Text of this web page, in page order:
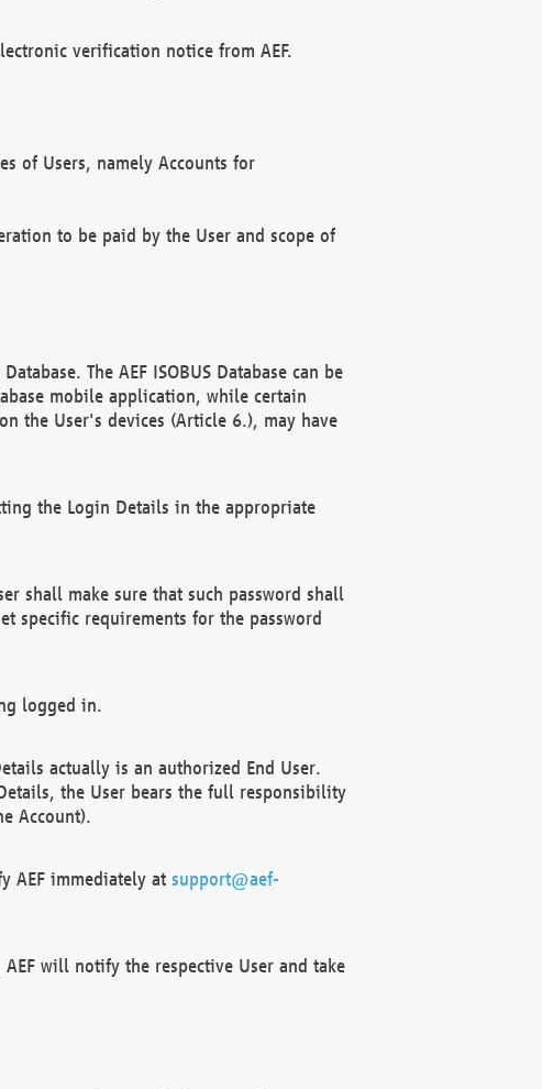
verification notice from AEF.
of Users, namely Accounts for
to be paid by the User and scope of
The AEF ISOBUS Database can be
mobile application, while certain
the User's devices (Article 6.), may have
the Login Details in the appropriate
shall make sure that such password shall
specific requirements for the password
logged in.
actually is an authorized End User.
the User bears the full responsibility
Account).
AEF immediately at support@aef-
will notify the respective User and take